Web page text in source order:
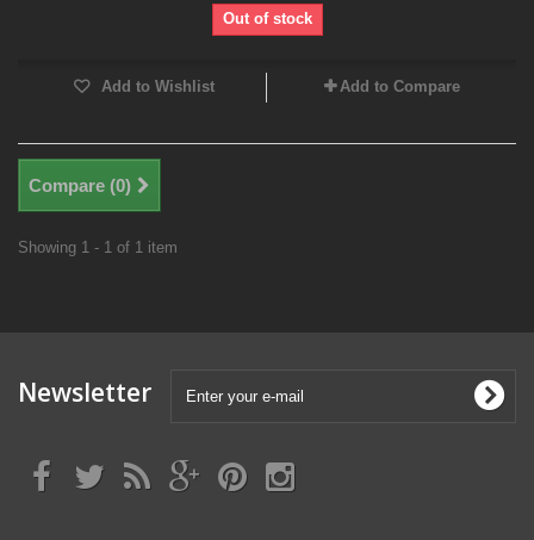
Out of stock
Add to Wishlist Add to Compare
Compare (0)
Showing 1 - 1 of 1 item
Newsletter